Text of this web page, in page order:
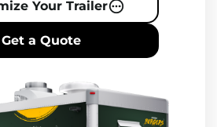
Your Trailer
Get a Quote